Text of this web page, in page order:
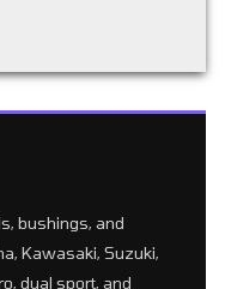
bushings, and
Kawasaki, Suzuki,
dual sport, and